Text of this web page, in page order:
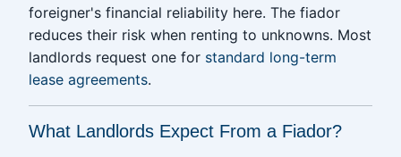
foreigner's financial reliability here. The fiador
reduces their risk when renting to unknowns. Most
landlords request one for standard long-term
lease agreements.
What Landlords Expect From a Fiador?